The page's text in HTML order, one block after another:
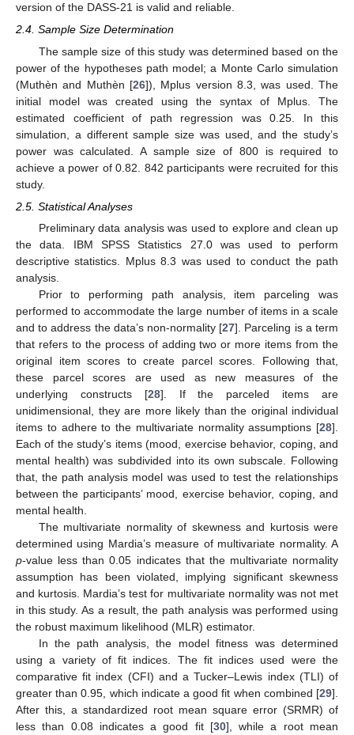
version of the DASS-21 is valid and reliable.
2.4. Sample Size Determination
The sample size of this study was determined based on the
power of the hypotheses path model; a Monte Carlo simulation
(Muthèn and Muthèn [26]), Mplus version 8.3, was used. The
initial model was created using the syntax of Mplus. The
estimated coefficient of path regression was 0.25. In this
simulation, a different sample size was used, and the study’s
power was calculated. A sample size of 800 is required to
achieve a power of 0.82. 842 participants were recruited for this
study.
2.5. Statistical Analyses
Preliminary data analysis was used to explore and clean up
the data. IBM SPSS Statistics 27.0 was used to perform
descriptive statistics. Mplus 8.3 was used to conduct the path
analysis.
Prior to performing path analysis, item parceling was
performed to accommodate the large number of items in a scale
and to address the data’s non-normality [27]. Parceling is a term
that refers to the process of adding two or more items from the
original item scores to create parcel scores. Following that,
these parcel scores are used as new measures of the
underlying constructs [28]. If the parceled items are
unidimensional, they are more likely than the original individual
items to adhere to the multivariate normality assumptions [28].
Each of the study’s items (mood, exercise behavior, coping, and
mental health) was subdivided into its own subscale. Following
that, the path analysis model was used to test the relationships
between the participants’ mood, exercise behavior, coping, and
mental health.
The multivariate normality of skewness and kurtosis were
determined using Mardia’s measure of multivariate normality. A
p-value less than 0.05 indicates that the multivariate normality
assumption has been violated, implying significant skewness
and kurtosis. Mardia’s test for multivariate normality was not met
in this study. As a result, the path analysis was performed using
the robust maximum likelihood (MLR) estimator.
In the path analysis, the model fitness was determined
using a variety of fit indices. The fit indices used were the
comparative fit index (CFI) and a Tucker–Lewis index (TLI) of
greater than 0.95, which indicate a good fit when combined [29].
After this, a standardized root mean square error (SRMR) of
less than 0.08 indicates a good fit [30], while a root mean